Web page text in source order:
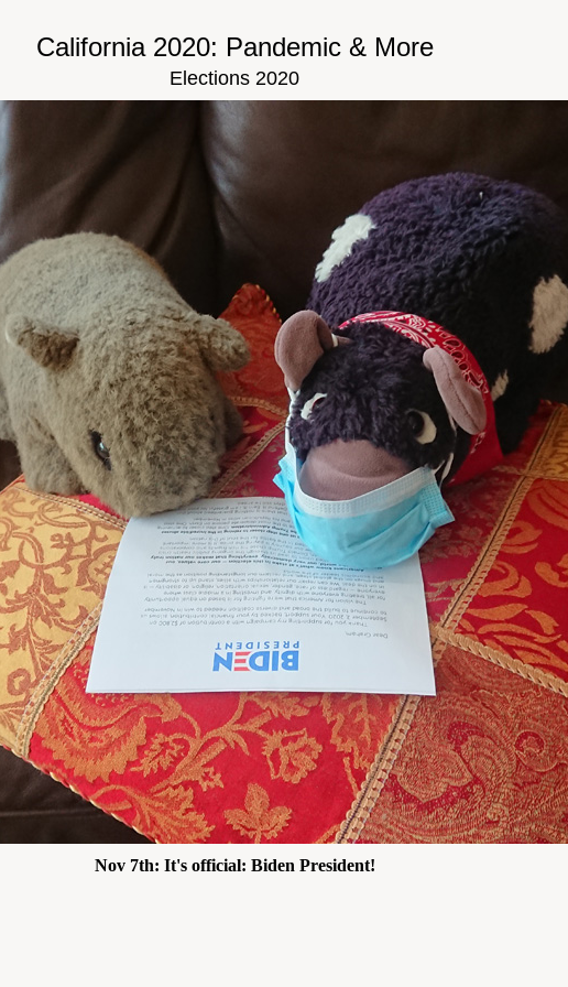
California 2020: Pandemic & More
Elections 2020
Nov 7th: It's official: Biden President!